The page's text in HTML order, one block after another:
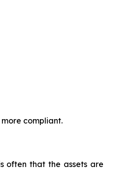
compliant.
often that the assets are